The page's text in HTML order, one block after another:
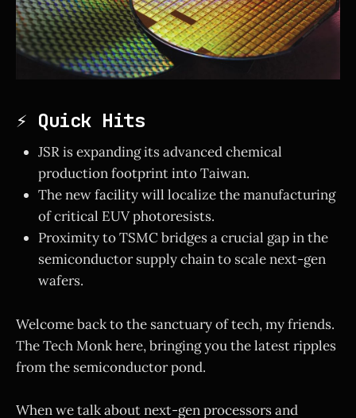
⚡ Quick Hits
JSR is expanding its advanced chemical
production footprint into Taiwan.
The new facility will localize the manufacturing
of critical EUV photoresists.
Proximity to TSMC bridges a crucial gap in the
semiconductor supply chain to scale next-gen
wafers.
Welcome back to the sanctuary of tech, my friends.
The Tech Monk here, bringing you the latest ripples
from the semiconductor pond.
When we talk about next-gen processors and